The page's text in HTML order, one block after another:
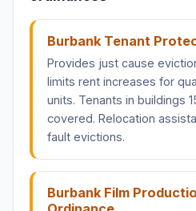
Burbank Tenant
Provides just cause
limits rent increases for
units. Tenants in buildings
covered. Relocation
fault evictions.
Burbank Film